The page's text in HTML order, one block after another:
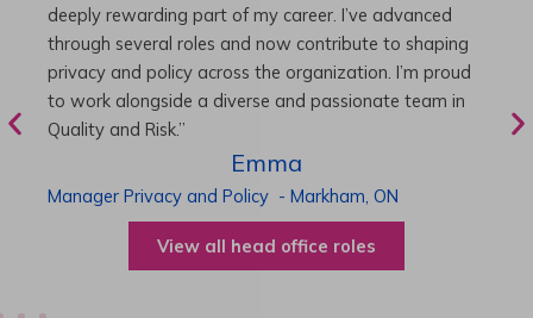
initiatives and leading a team to deliver exceptional
resident experiences. Through challenging projects and
supportive leadership, I’ve enhanced my skills and
knowledge. This experience has been instrumental in
my professional advancement.”
Harneet
Director of Care-Cambridge,ON
View all operations roles